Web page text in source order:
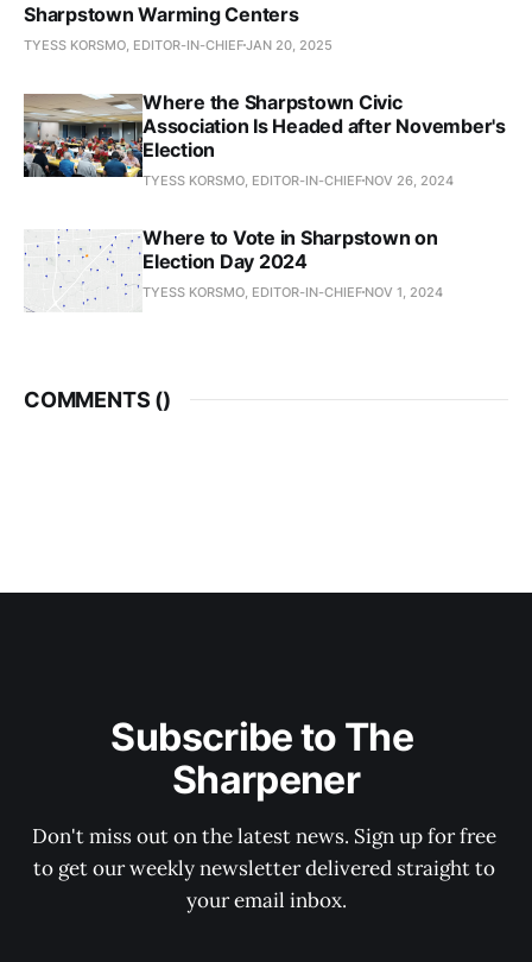
Sharpstown Warming Centers
TYESS KORSMO, EDITOR-IN-CHIEFJAN 20, 2025
Where the Sharpstown Civic
Association Is Headed after November's
Election
TYESS KORSMO, EDITOR-IN-CHIEF NOV 26, 2024
Where to Vote in Sharpstown on
Election Day 2024
TYESS KORSMO, EDITOR-IN-CHIEF NOV 1, 2024
COMMENTS ()
Subscribe to The
Sharpener
Don't miss out on the latest news. Sign up for free
to get our weekly newsletter delivered straight to
your email inbox.